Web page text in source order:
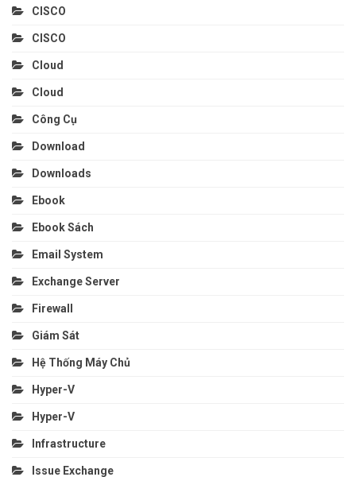
CISCO
CISCO
Cloud
Cloud
Công Cụ
Download
Downloads
Ebook
Ebook Sách
Email System
Exchange Server
Firewall
Giám Sát
Hệ Thống Máy Chủ
Hyper-V
Hyper-V
Infrastructure
Issue Exchange